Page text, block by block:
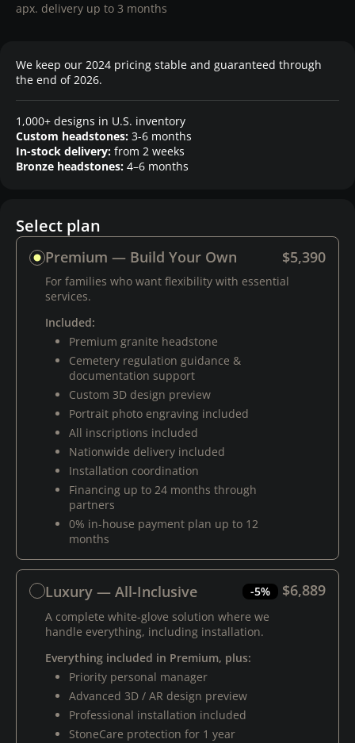
apx. delivery up to 3 months
We keep our 2024 pricing stable and guaranteed through
the end of 2026.
1,000+ designs in U.S. inventory
Custom headstones: 3-6 months
In-stock delivery: from 2 weeks
Bronze headstones: 4–6 months
Select plan
Premium — Build Your Own $5,390
For families who want flexibility with essential
services.
Included:
Premium granite headstone
Cemetery regulation guidance &
documentation support
Custom 3D design preview
Portrait photo engraving included
All inscriptions included
Nationwide delivery included
Installation coordination
Financing up to 24 months through
partners
0% in-house payment plan up to 12
months
Luxury — All-Inclusive -5% $6,889
A complete white-glove solution where we
handle everything, including installation.
Everything included in Premium, plus:
Priority personal manager
Advanced 3D / AR design preview
Professional installation included
StoneCare protection for 1 year